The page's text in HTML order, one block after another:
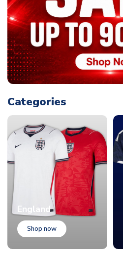
Categories
England
Shop now